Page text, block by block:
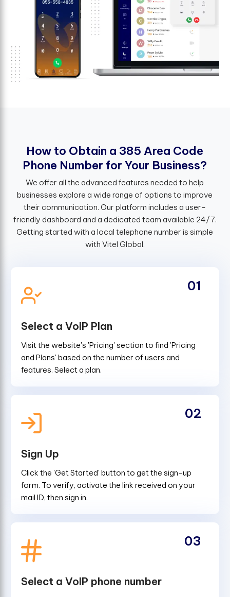
How to Obtain a 385 Area Code
Phone Number for Your Business?
We offer all the advanced features needed to help
businesses explore a wide range of options to improve
their communication. Our platform includes a user-
friendly dashboard and a dedicated team available 24/7.
Getting started with a local telephone number is simple
with Vitel Global.
Select a VoIP Plan
Visit the website's 'Pricing' section to find 'Pricing
and Plans' based on the number of users and
features. Select a plan.
01
Sign Up
Click the 'Get Started' button to get the sign-up
form. To verify, activate the link received on your
mail ID, then sign in.
02
Select a VoIP phone number
03